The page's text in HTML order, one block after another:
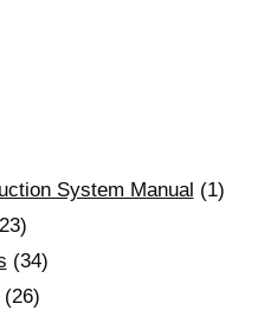
System Manual (1)
(34)
(26)